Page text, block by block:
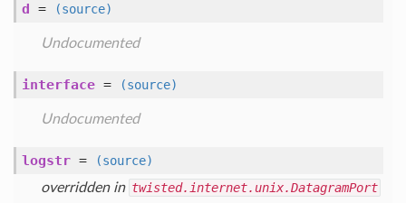
d = (source)
Undocumented
interface = (source)
Undocumented
logstr =
(source)
overridden in twisted.internet.unix.DatagramPort